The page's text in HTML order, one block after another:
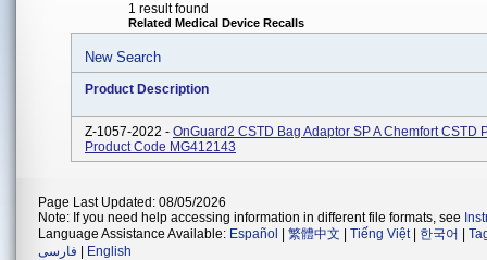
1 result found
Related Medical Device Recalls
New Search
Product Description
Z-1057-2022 - OnGuard2 CSTD Bag Adaptor SP A Chemfort CSTD
Product Code MG412143
Page Last Updated: 08/05/2026
Note: If you need help accessing information in different file formats, see
Language Assistance Available: Español 繁體中文 Tiếng Việt| 한국어
فارسی
English